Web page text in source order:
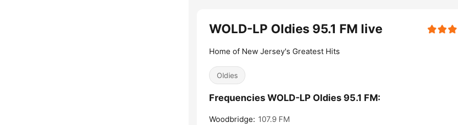
WOLD-LP Oldies 95.1 FM live
Home of New Jersey's Greatest Hits
Oldies
Frequencies WOLD-LP Oldies 95.1 FM:
Woodbridge: 107.9 FM